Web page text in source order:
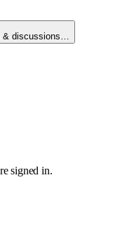
& discussions…
signed in.